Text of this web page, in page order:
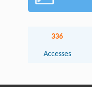
336
Accesses